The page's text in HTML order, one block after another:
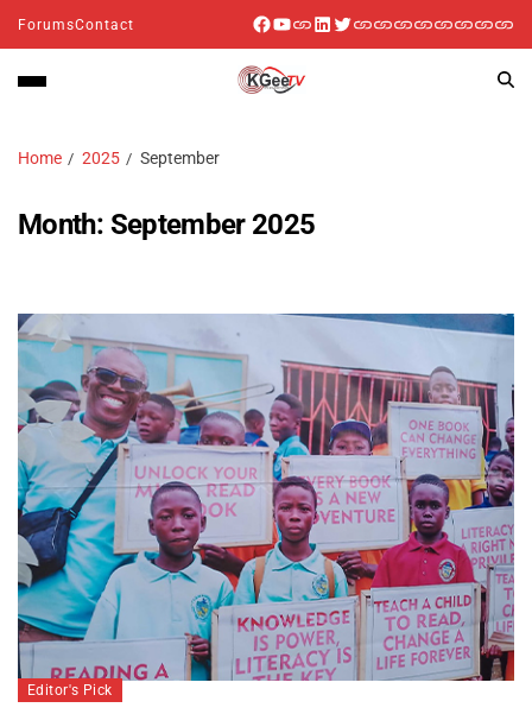
ForumsContact
Home 2025 September
Month: September 2025
Editor's Pick